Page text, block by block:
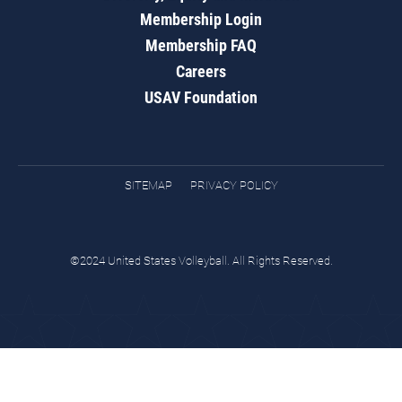
Membership Login
Membership FAQ
Careers
USAV Foundation
SITEMAP PRIVACY POLICY
©2024 United States Volleyball. All Rights Reserved.